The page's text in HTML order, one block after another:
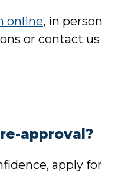
online, in person
or contact us
approval?
apply for